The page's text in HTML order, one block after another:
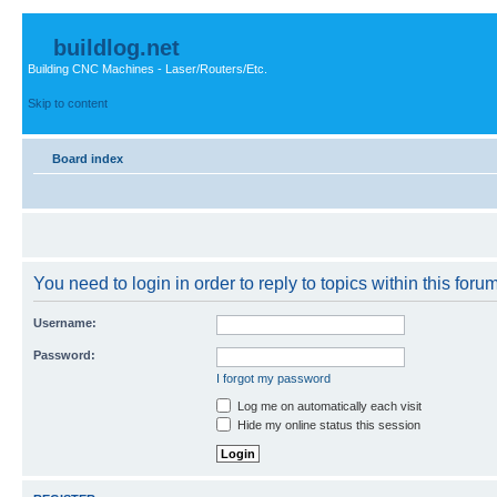
buildlog.net
Building CNC Machines - Laser/Routers/Etc.
Skip to content
Board index
You need to login in order to reply to topics within this
Username:
Password:
I forgot my password
Log me on automatically each visit
Hide my online status this session